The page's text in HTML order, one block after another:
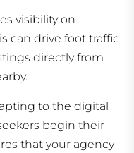
visibility on
can drive foot traffic
directly from
to the digital
begin their
that your agency